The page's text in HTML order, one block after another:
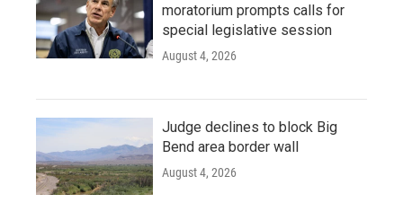
moratorium prompts calls for
special legislative session
August 4, 2026
Judge declines to block Big
Bend area border wall
August 4, 2026